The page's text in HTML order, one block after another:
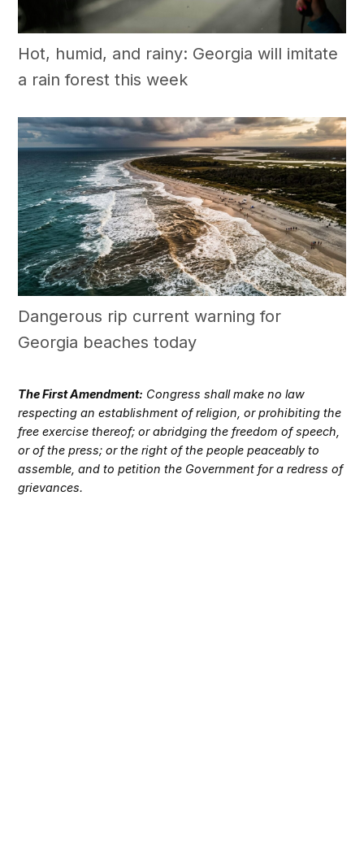
Hot, humid, and rainy: Georgia will imitate
a rain forest this week
Dangerous rip current warning for
Georgia beaches today
The First Amendment: Congress shall make no law
respecting an establishment of religion, or prohibiting the
free exercise thereof; or abridging the freedom of speech,
or of the press; or the right of the people peaceably to
assemble, and to petition the Government for a redress of
grievances.